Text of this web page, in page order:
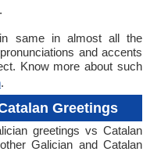
same in almost all the
and accents
Know more about such
.
Greetings
greetings vs Catalan
Galician and Catalan